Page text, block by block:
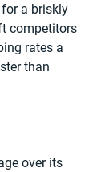
a briskly
competitors
rates a
than
over its